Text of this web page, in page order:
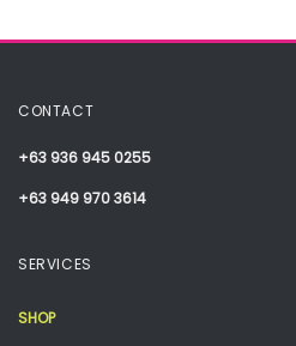
CONTACT
+63 936 945 0255
+63 949 970 3614
SERVICES
SHOP